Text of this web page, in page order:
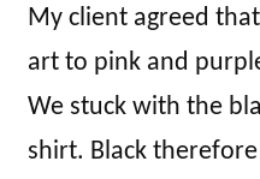
My client agreed
art to pink and
We stuck with the
shirt. Black